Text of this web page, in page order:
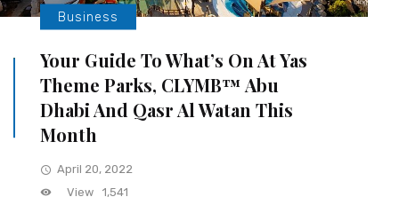
Business
Your Guide To What’s On At Yas
Theme Parks, CLYMB™ Abu
Dhabi And Qasr Al Watan This
Month
April 20, 2022
View
1,541